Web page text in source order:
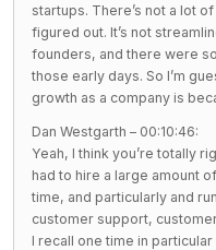
startups. There’s not a lot
figured out. It’s not
founders, and there were
those early days. So I’m
growth as a company is
Dan Westgarth – 00:10:46:
Yeah, I think you’re totally
had to hire a large amount
time, and particularly and
customer support,
I recall one time in